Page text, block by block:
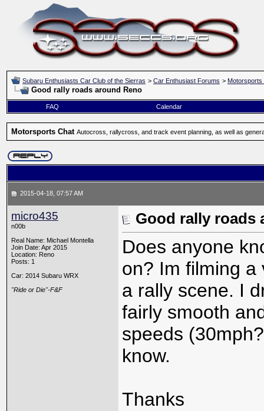
Subaru Enthusiasts Car Club of the Sierras > Car Enthusiast Forums > Motorsports
Good rally roads around Reno
FAQ Calendar
Motorsports Chat Autocross, rallycross, and track event planning, as well as
2015-04-18, 07:57 AM
micro435
n00b
Real Name: Michael Montella
Join Date: Apr 2015
Location: Reno
Posts: 1
Car: 2014 Subaru WRX
"Ride or Die"-F&F
Good rally roads
Does anyone
on? Im filming a
a rally scene. I
fairly smooth
speeds
know.
Thanks